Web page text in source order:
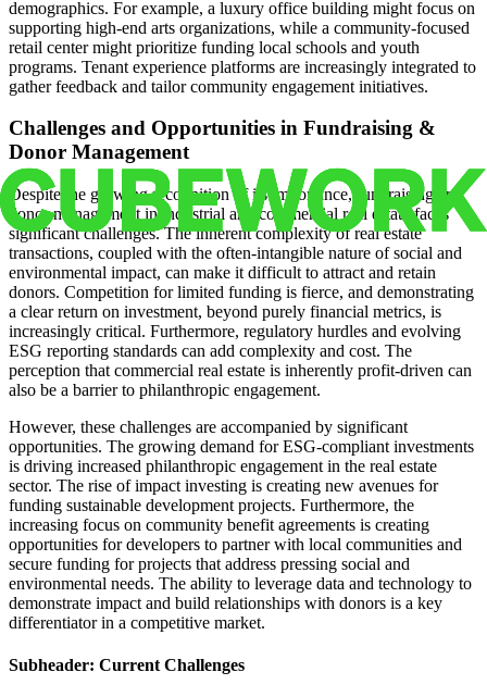
demographics. For example, a luxury office building might focus on
supporting high-end arts organizations, while a community-focused
retail center might prioritize funding local schools and youth
programs. Tenant experience platforms are increasingly integrated to
gather feedback and tailor community engagement initiatives.
Challenges and Opportunities in Fundraising &
Donor Management
Despite the growing recognition of its importance, fundraising and
donor management in industrial and commercial real estate faces
significant challenges. The inherent complexity of real estate
transactions, coupled with the often-intangible nature of social and
environmental impact, can make it difficult to attract and retain
donors. Competition for limited funding is fierce, and demonstrating
a clear return on investment, beyond purely financial metrics, is
increasingly critical. Furthermore, regulatory hurdles and evolving
ESG reporting standards can add complexity and cost. The
perception that commercial real estate is inherently profit-driven can
also be a barrier to philanthropic engagement.
However, these challenges are accompanied by significant
opportunities. The growing demand for ESG-compliant investments
is driving increased philanthropic engagement in the real estate
sector. The rise of impact investing is creating new avenues for
funding sustainable development projects. Furthermore, the
increasing focus on community benefit agreements is creating
opportunities for developers to partner with local communities and
secure funding for projects that address pressing social and
environmental needs. The ability to leverage data and technology to
demonstrate impact and build relationships with donors is a key
differentiator in a competitive market.
Subheader: Current Challenges